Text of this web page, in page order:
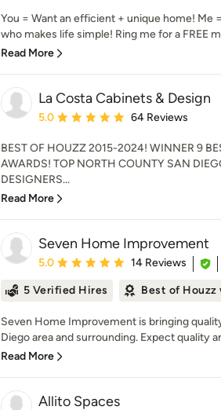
You = Want an efficient + unique home! Me
who makes life simple! Ring me for a FREE
Read More
La Costa Cabinets & Design
Average rating: 5 out of 5 stars
5.0 64 Reviews
BEST OF HOUZZ 2015-2024! WINNER 9
AWARDS! TOP NORTH COUNTY SAN
DESIGNERS...
Read More
Seven Home Improvement
Average rating: 5 out of 5 stars
5.0 14 Reviews
5 Verified Hires
Best of Houzz
Seven Home Improvement is bringing
Diego area and surrounding. Expect quality
Read More
Allito Spaces